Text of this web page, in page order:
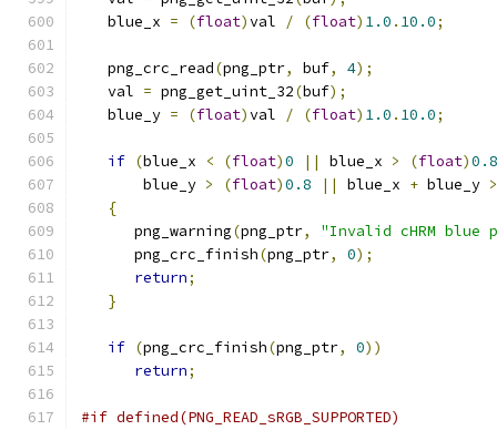
   blue_x
= (float)val / (float) 1.0 . 10.0;
   png_crc_read
(png_ptr, buf, 4);
   val
= png_get_uint_32(buf);
   blue_y
= (float)val / (float) 1.0 . 10.0;
if (blue_x < (float)0 || blue_x > (float)0.8
       blue_y
> (float)0.8 || blue_x + blue_y >
{
      png_warning
(png_ptr,
"Invalid cHRM blue
      png_crc_finish
(png_ptr, 0);
return;
}
if (png_crc_finish(png_ptr, 0))
return;
#if defined(PNG_READ_sRGB_SUPPORTED)